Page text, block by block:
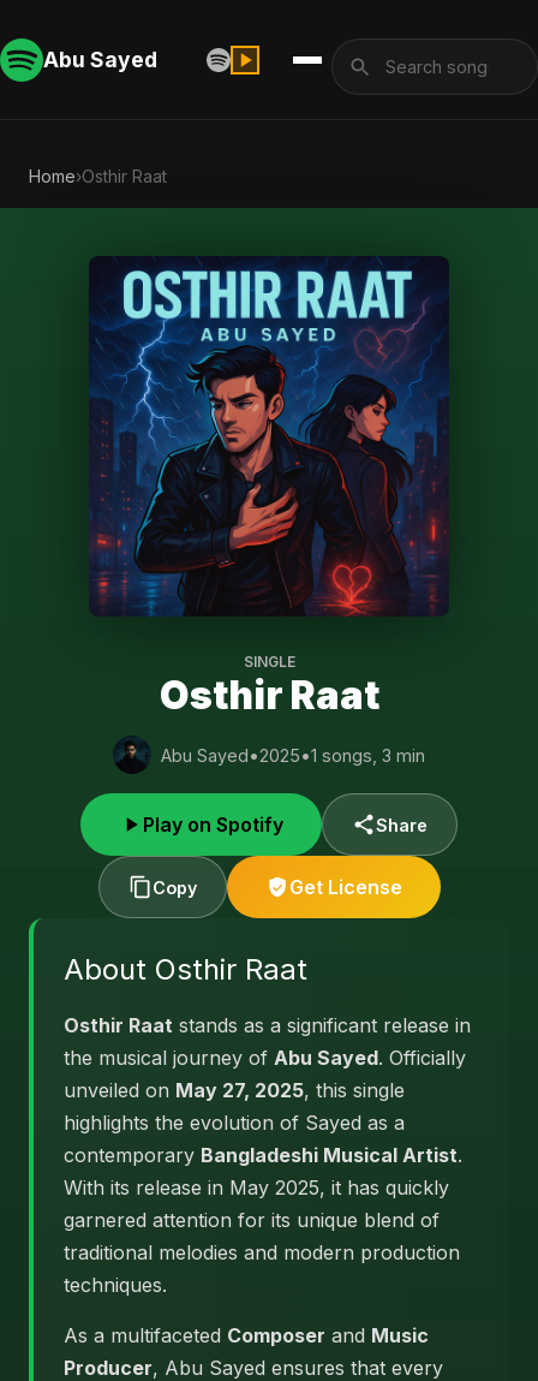
Abu Sayed
Home›Osthir Raat
SINGLE
Osthir Raat
Abu Sayed•2025•1 songs, 3 min
Play on Spotify Share
Copy Get License
About Osthir Raat
Osthir Raat stands as a significant release in
the musical journey of Abu Sayed. Officially
unveiled on May 27, 2025, this single
highlights the evolution of Sayed as a
contemporary Bangladeshi Musical Artist.
With its release in May 2025, it has quickly
garnered attention for its unique blend of
traditional melodies and modern production
techniques.
As a multifaceted Composer and Music
Producer, Abu Sayed ensures that every